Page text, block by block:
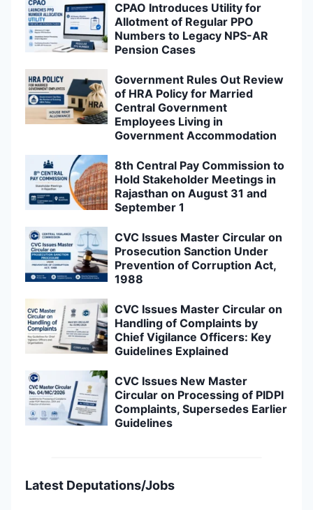
CPAO Introduces Utility for
Allotment of Regular PPO
Numbers to Legacy NPS-AR
Pension Cases
Government Rules Out Review
of HRA Policy for Married
Central Government
Employees Living in
Government Accommodation
8th Central Pay Commission to
Hold Stakeholder Meetings in
Rajasthan on August 31 and
September 1
CVC Issues Master Circular on
Prosecution Sanction Under
Prevention of Corruption Act,
1988
CVC Issues Master Circular on
Handling of Complaints by
Chief Vigilance Officers: Key
Guidelines Explained
CVC Issues New Master
Circular on Processing of PIDPI
Complaints, Supersedes Earlier
Guidelines
Latest Deputations/Jobs